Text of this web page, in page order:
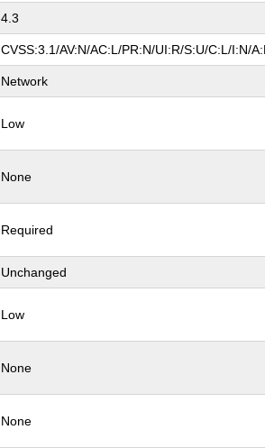
4.3
CVSS:3.1/AV:N/AC:L/PR:N/UI:R/S:U/C:L/I:N/
Network
Low
None
Required
Unchanged
Low
None
None